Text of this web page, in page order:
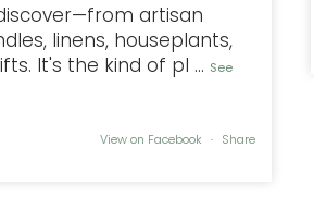
artisan
linens, houseplants,
It's the kind of pl ... See
View on Facebook · Share